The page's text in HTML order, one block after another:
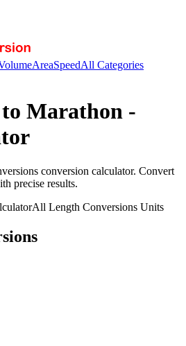
AreaSpeedAll Categories
to Marathon -
conversion calculator. Convert
precise results.
All Length Conversions Units